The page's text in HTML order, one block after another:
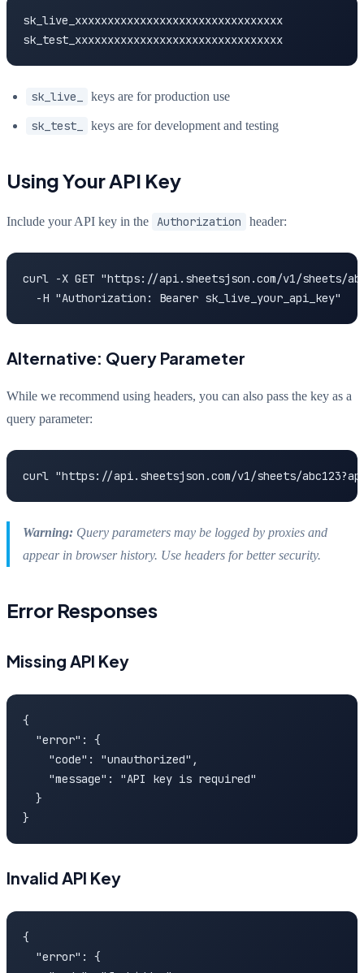
sk_live_xxxxxxxxxxxxxxxxxxxxxxxxxxxxxxxx
sk_test_xxxxxxxxxxxxxxxxxxxxxxxxxxxxxxxx
sk_live_ keys are for production use
sk_test_ keys are for development and testing
Using Your API Key
Include your API key in the Authorization header:
curl -X GET "https://api.sheetsjson.com/v1/sheets/
  -H "Authorization: Bearer sk_live_your_api_key"
Alternative: Query Parameter
While we recommend using headers, you can also pass the key as a
query parameter:
curl "https://api.sheetsjson.com/v1/sheets/
Warning: Query parameters may be logged by proxies and
appear in browser history. Use headers for better security.
Error Responses
Missing API Key
{
  "error": {
    "code": "unauthorized",
    "message": "API key is required"
  }
}
Invalid API Key
{
  "error": {